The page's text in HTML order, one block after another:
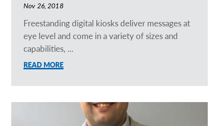
Nov 26, 2018
Freestanding digital kiosks deliver messages at
eye level and come in a variety of sizes and
capabilities, ...
READ MORE